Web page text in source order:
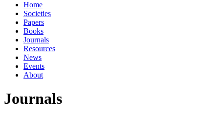
Home
Societies
Papers
Books
Journals
Resources
News
Events
About
Journals